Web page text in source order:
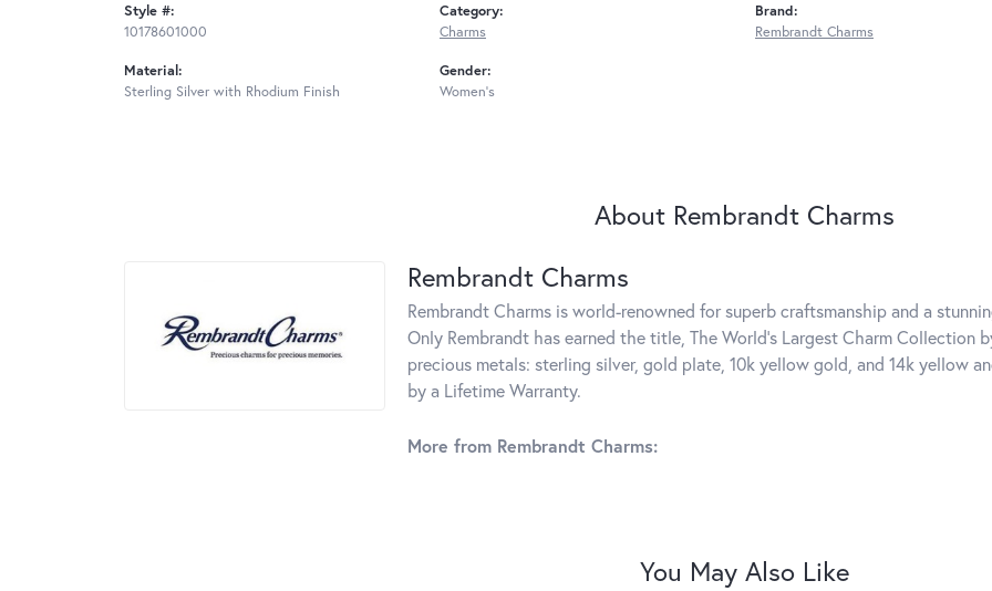
Style #:
10178601000
Material:
Sterling Silver with Rhodium Finish
Category:
Charms
Gender:
Women's
Brand:
Rembrandt Charms
About Rembrandt Charms
Rembrandt Charms
Rembrandt Charms is world-renowned for superb craftsmanship and a
Only Rembrandt has earned the title, The World's Largest Charm Collection
precious metals: sterling silver, gold plate, 10k yellow gold, and 14k yellow
by a Lifetime Warranty.
More from Rembrandt Charms:
You May Also Like